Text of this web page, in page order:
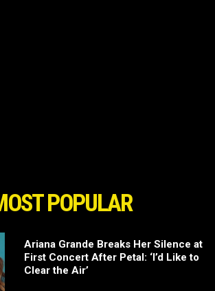
POPULAR
Ariana Grande Breaks Her Silence at
First Concert After Petal: ‘I’d Like to
Clear the Air’